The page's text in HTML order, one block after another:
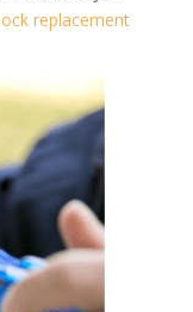
replacement